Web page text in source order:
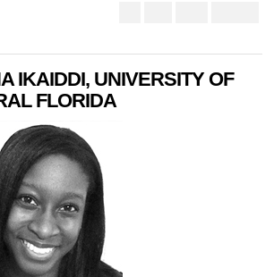
IKAIDDI, UNIVERSITY OF
FLORIDA